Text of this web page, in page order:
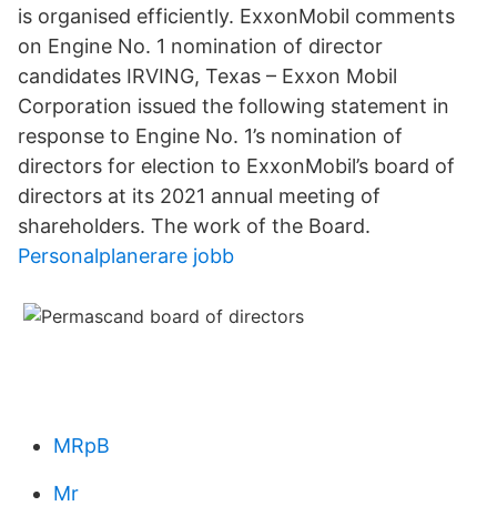
is organised efficiently. ExxonMobil comments
on Engine No. 1 nomination of director
candidates IRVING, Texas – Exxon Mobil
Corporation issued the following statement in
response to Engine No. 1’s nomination of
directors for election to ExxonMobil’s board of
directors at its 2021 annual meeting of
shareholders. The work of the Board.
Personalplanerare jobb
MRpB
Mr